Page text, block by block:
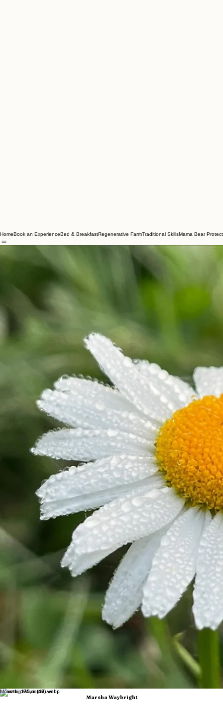
HomeBook an ExperienceBed & BreakfastRegenerative FarmTraditional SkillsMama Bear
and retreats focus on the quiet strength found in nature, offering a space for reflection and the
is ideal for conferences, retreats, summits, and panels.
Marsha Waybright is an entrepreneur, educator, conservation advocate, and nationally
and now calls the historic community of Jenningston home with her husband, Kendall. Together,
they have transformed their family's property into a thriving destination where education,
conservation, hospitality, and entrepreneurship come together.
Marsha is the founder of Laurel Fork Farm, a 400-acre regenerative educational farm and living
classroom; founder of Mama Bear Protection, which provides firearms safety and personal
preparedness training; founder and property manager of Laurel River Club Bed & Breakfast; and
Executive Director of the West Virginia School of Traditional Skills, a 501(c)(3) nonprofit
dedicated to preserving Appalachian heritage through hands-on education.
Throughout her career, Marsha has built businesses by combining innovation with tradition. What
began as a family farm has evolved into an award-winning agritourism destination where visitors
experience regenerative agriculture, forest farming, wildlife conservation, traditional Appalachian
skills, farm-to-table dining, and authentic mountain hospitality. Every enterprise she leads shares
a common mission: inspiring people to reconnect with the land, preserve cultural heritage, and
build stronger communities.
A lifelong educator, Marsha believes that learning happens best through experience. Laurel Fork
Farm serves as the foundation for immersive educational programming where guests, students,
and organizations gain practical skills in agriculture, conservation, food production, outdoor
recreation, and sustainable living. She is passionate about demonstrating that rural communities
can thrive through creativity, collaboration, and entrepreneurship.
Marsha's professional expertise spans an extraordinary range of disciplines. She is a Master
Artisan soap maker, Master Gardener, herbalist, certified animal trainer, American Red Cross
CPR/First Aid/AED instructor, West Virginia Division of Natural Resources Hunter Education
Instructor, and a certified firearms instructor through both the United States Concealed Carry
Association and the National Rifle Association. She is also a Bible teacher and a proud
homeschooling mother of three entrepreneurial children, whom she considers among her
greatest accomplishments.
The Waybright family's businesses—including Laurel Fork Falconry, It's Kendra Paige, and
Redhead n Mudboots—are integrated into the educational experiences offered at Laurel Fork
Farm and Laurel River Club Bed & Breakfast, creating unique opportunities for guests to learn
directly from a family committed to preserving Appalachian traditions while embracing innovation.
Marsha is deeply committed to conservation, historic preservation, and agricultural literacy. She
works closely with local, regional, and national partners to promote regenerative agriculture,
sustainable tourism, environmental stewardship, and traditional skills education. Her work
demonstrates how preserving the past can create opportunities for the future.
Her leadership has earned statewide and national recognition. Laurel Fork Farm was recognized
as the first farm to receive Naturally West Virginia Agritourism Certification and was named Tucker
County Conservation Farm of the Year. Marsha has been featured in Countryside Magazine,
Goldenseal Magazine, West Virginia Living Magazine, and numerous regional publications. She
was also invited by Meta Platforms to Washington, D.C., to share insights on digital marketing
and rural entrepreneurship.
Marsha was inducted into the West Virginia Women in Agriculture program, serves as a mentor
for the Farm Fellows Program at Eastern West Virginia Community and Technical College, and
was named Tucker County Business Person of the Year. She is a frequent keynote speaker for
conferences and organizations across the region, including the Governor's Conference on
Tourism, the West Virginia Women in Agriculture Conference, the Homesteading-ish Conference,
the WV FCCLA Conference, the Root to Table Conference, and many others.
In 2024, Marsha was selected as a member of the inaugural West Virginia cohort of the Goldman
Sachs 10,000 Small Businesses program. She later participated in the 10,000 Small Businesses
Rural Advocacy Conference in Washington, D.C., meeting with national policymakers to advocate
for rural entrepreneurship and small business growth. In 2025, she was appointed to the
Goldman Sachs 10,000 Small Businesses Voices National Advocacy Advisory Board and
returned to Washington as a featured speaker at the national 10,000 Small Businesses Summit.
Continuing her commitment to innovation, Marsha won $19,000 through the IgniteWV Pitch
Competition to launch a new educational facility and commercial kitchen at Laurel Fork Farm.
This expansion will support year-round programming, farm-to-table experiences, workforce
Through speaking engagements, workshops, media appearances, and a vibrant online presence
across Facebook, Instagram, TikTok, X, Threads, and YouTube, Marsha continues to inspire
audiences with a message of hope, resilience, stewardship, and entrepreneurship. Her story
demonstrates that with vision, determination, and a willingness to embrace both heritage and
innovation, rural communities can become places where people don't just survive, they flourish.
Where Entrepreneurship, Education, and Appalachian Heritage Meet